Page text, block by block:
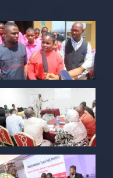
observers of
are it's architect,
it must serve.